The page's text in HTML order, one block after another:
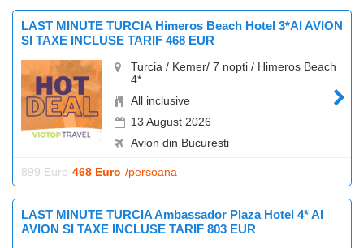
LAST MINUTE TURCIA Himeros Beach Hotel 3*AI AVION
SI TAXE INCLUSE TARIF 468 EUR
Turcia / Kemer/ 7 nopti / Himeros Beach
4*
All inclusive
13 August 2026
Avion din Bucuresti
899 Euro 468 Euro /persoana
LAST MINUTE TURCIA Ambassador Plaza Hotel 4* AI
AVION SI TAXE INCLUSE TARIF 803 EUR